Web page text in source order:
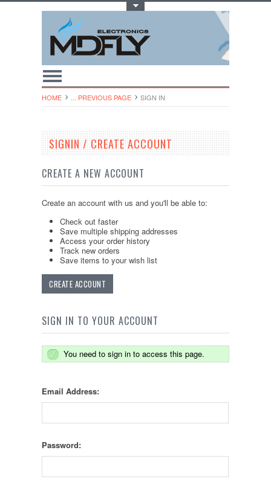
HOME ... PREVIOUS PAGE SIGN IN
SIGNIN / CREATE ACCOUNT
CREATE A NEW ACCOUNT
Create an account with us and you'll be able to:
Check out faster
Save multiple shipping addresses
Access your order history
Track new orders
Save items to your wish list
CREATE ACCOUNT
SIGN IN TO YOUR ACCOUNT
You need to sign in to access this page.
Email Address:
Password: